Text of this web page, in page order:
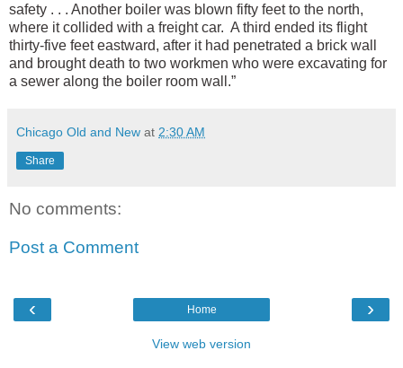
safety . . . Another boiler was blown fifty feet to the north,
where it collided with a freight car. A third ended its flight
thirty-five feet eastward, after it had penetrated a brick wall
and brought death to two workmen who were excavating for
a sewer along the boiler room wall.”
Chicago Old and New at 2:30 AM
Share
No comments:
Post a Comment
‹ ›
Home
View web version